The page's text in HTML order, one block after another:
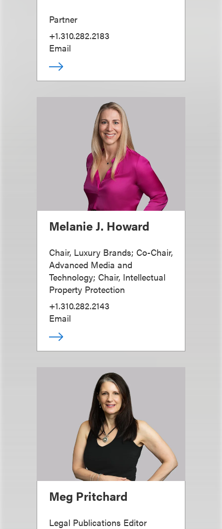
Partner
+1.310.282.2183
Email
Melanie J. Howard
Chair, Luxury Brands; Co-Chair,
Advanced Media and
Technology; Chair, Intellectual
Property Protection
+1.310.282.2143
Email
Meg Pritchard
Legal Publications Editor